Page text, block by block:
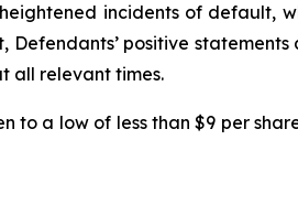
incidents of default,
positive
all relevant times.
to a low of less than $9 per